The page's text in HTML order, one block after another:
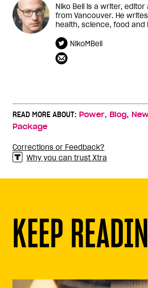
Niko Bell is a writer,
from Vancouver. He
health, science, food and
NikoMBell
READ MORE ABOUT: Power, Blog,
Package
Corrections or Feedback?
Why you can trust Xtra
KEEP